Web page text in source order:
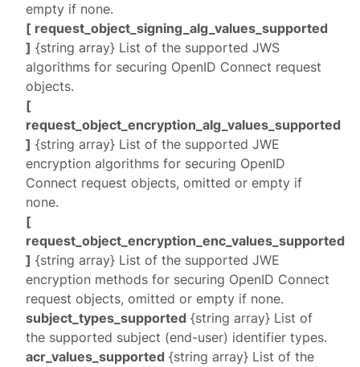
empty if none.
[ request_object_signing_alg_values_supported
] {string array} List of the supported JWS
algorithms for securing OpenID Connect request
objects.
[
request_object_encryption_alg_values_supported
] {string array} List of the supported JWE
encryption algorithms for securing OpenID
Connect request objects, omitted or empty if
none.
[
request_object_encryption_enc_values_supported
] {string array} List of the supported JWE
encryption methods for securing OpenID Connect
request objects, omitted or empty if none.
subject_types_supported {string array} List of
the supported subject (end-user) identifier types.
acr_values_supported {string array} List of the